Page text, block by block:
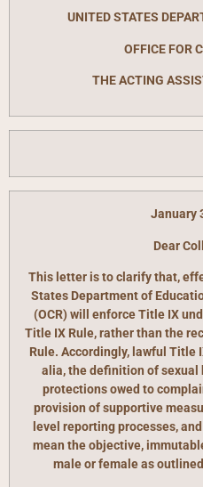
UNITED STATES
OFFICE FOR
THE ACTING
January
Dear
This letter is to clarify that,
States Department of
(OCR) will enforce Title IX
Title IX Rule, rather than the
Rule. Accordingly, lawful Title
alia, the definition of sexual
protections owed to
provision of supportive
level reporting processes,
mean the objective,
male or female as